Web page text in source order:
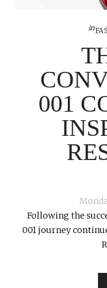
in
001
Following the
001 journey